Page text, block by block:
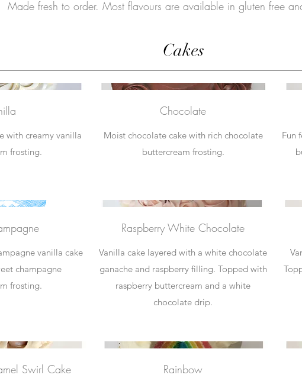
Made fresh to order. Most flavours are available in gluten free
Cakes
with creamy vanilla
frosting.
Chocolate
Moist chocolate cake with rich chocolate
buttercream frosting.
Fun
vanilla cake
champagne
frosting.
Raspberry White Chocolate
Vanilla cake layered with a white chocolate
ganache and raspberry filling. Topped with
raspberry buttercream and a white
chocolate drip.
Swirl Cake Rainbow